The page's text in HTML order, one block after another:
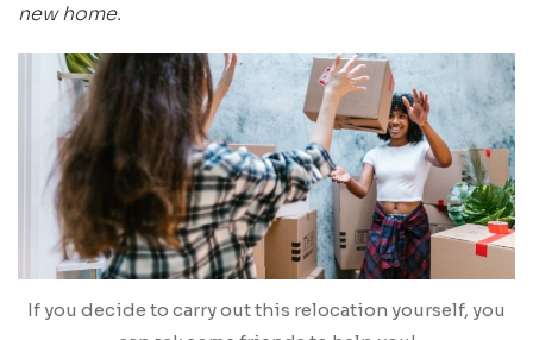
new home.
If you decide to carry out this relocation yourself, you